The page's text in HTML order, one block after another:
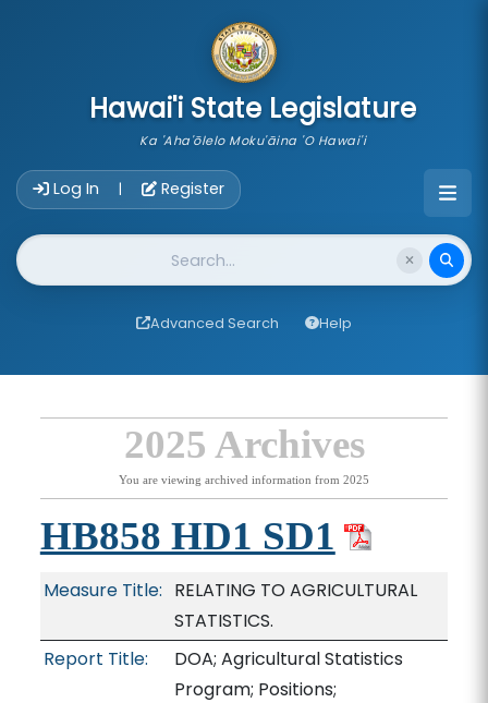
Hawai'i State Legislature
Ka 'Aha'ōlelo Moku'āina 'O Hawai'i
Log In | Register
Website Search
Advanced Search Help
2025 Archives
You are viewing archived information from 2025
HB858 HD1 SD1
Measure Title: RELATING TO AGRICULTURAL
STATISTICS.
Report Title:
DOA; Agricultural Statistics
Program; Positions;